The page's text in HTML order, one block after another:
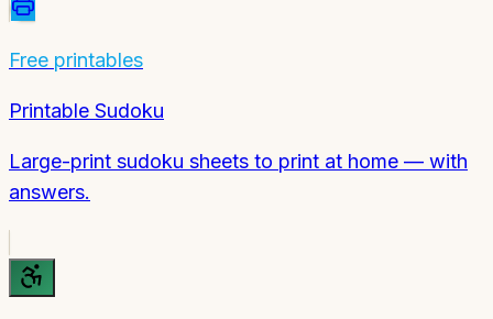
Free printables
Printable Sudoku
Large-print sudoku sheets to print at home — with
answers.